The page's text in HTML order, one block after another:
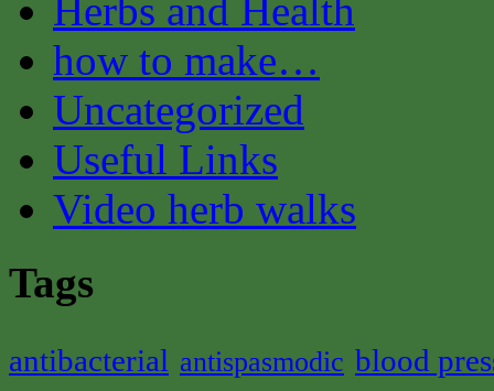
Herbs and Health
how to make…
Uncategorized
Useful Links
Video herb walks
Tags
antibacterial antispasmodic blood